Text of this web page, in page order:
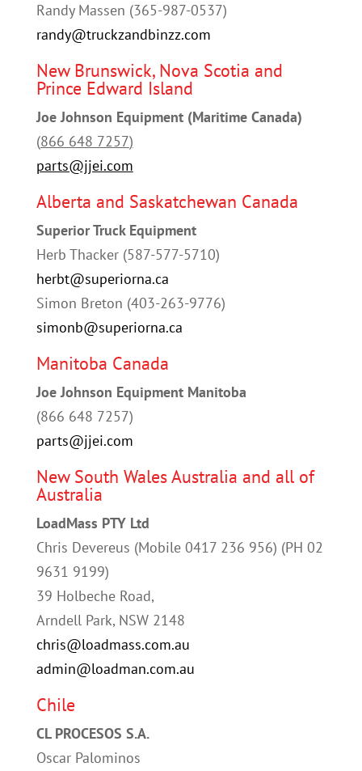
Randy Massen (365-987-0537)
randy@truckzandbinzz.com
New Brunswick, Nova Scotia and
Prince Edward Island
Joe Johnson Equipment (Maritime Canada)
(866 648 7257)
parts@jjei.com
Alberta and Saskatchewan Canada
Superior Truck Equipment
Herb Thacker (587-577-5710)
herbt@superiorna.ca
Simon Breton (403-263-9776)
simonb@superiorna.ca
Manitoba Canada
Joe Johnson Equipment Manitoba
(866 648 7257)
parts@jjei.com
New South Wales Australia and all of
Australia
LoadMass PTY Ltd
Chris Devereus (Mobile 0417 236 956) (PH 02
9631 9199)
39 Holbeche Road,
Arndell Park, NSW 2148
chris@loadmass.com.au
admin@loadman.com.au
Chile
CL PROCESOS S.A.
Oscar Palominos